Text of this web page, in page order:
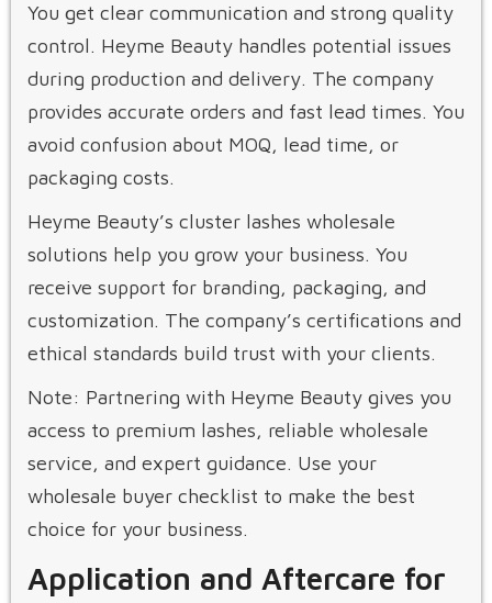
You get clear communication and strong quality
control. Heyme Beauty handles potential issues
during production and delivery. The company
provides accurate orders and fast lead times. You
avoid confusion about MOQ, lead time, or
packaging costs.
Heyme Beauty’s cluster lashes wholesale
solutions help you grow your business. You
receive support for branding, packaging, and
customization. The company’s certifications and
ethical standards build trust with your clients.
Note: Partnering with Heyme Beauty gives you
access to premium lashes, reliable wholesale
service, and expert guidance. Use your
wholesale buyer checklist to make the best
choice for your business.
Application and Aftercare for